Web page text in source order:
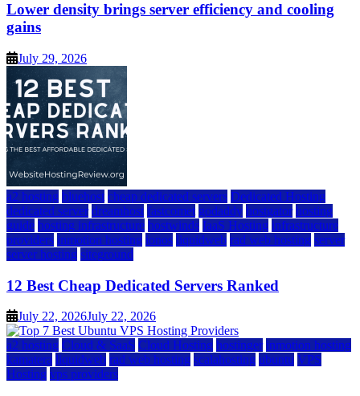
Lower density brings server efficiency and cooling
gains
July 29, 2026
a2 hosting bluehost cheap dedicated servers Dedicated Hosting
dedicated server dreamhost fastcomet godaddy hostgator hosting
guide hosting infrastructure hostwinds IaaS Hosting infrastructure
providers inmotion hosting ionos liquidweb rad web hosting server
server hosting siteground
12 Best Cheap Dedicated Servers Ranked
July 22, 2026July 22, 2026
a2 hosting Cloud & SaaS Cloud Hosting hostinger inmotion hosting
kamatera liquidweb rad web hosting scalahosting ubuntu VPS
Hosting vps providers